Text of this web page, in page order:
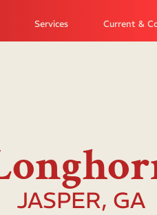
JASPER, GA
Services Current &